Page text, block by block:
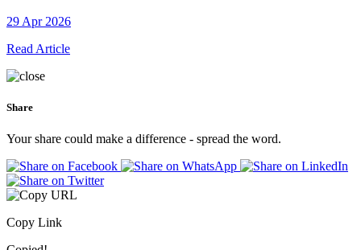
29 Apr 2026
Read Article
Share
Your share could make a difference - spread the word.
Copy Link